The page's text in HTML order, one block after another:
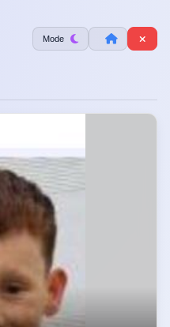
Mode